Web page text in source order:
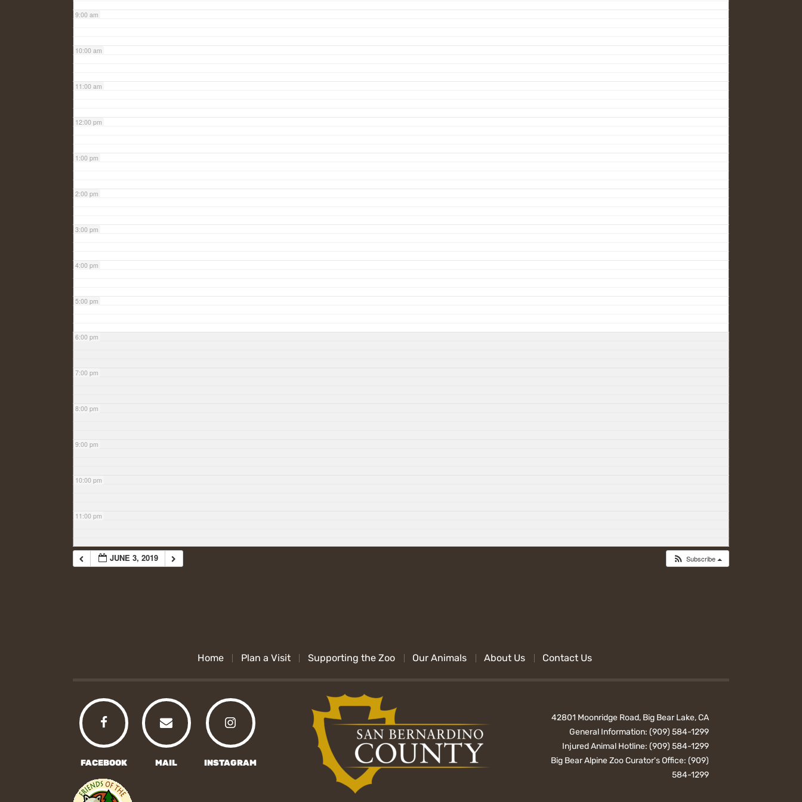
9:00 am
10:00 am
11:00 am
12:00 pm
1:00 pm
2:00 pm
3:00 pm
4:00 pm
5:00 pm
6:00 pm
7:00 pm
8:00 pm
9:00 pm
10:00 pm
11:00 pm
JUNE 3, 2019 Subscribe
Home Plan a Visit Supporting the Zoo Our Animals About Us Contact Us
FACEBOOK MAIL INSTAGRAM
42801 Moonridge Road, Big Bear Lake, CA
General Information:(909) 584-1299
Injured Animal Hotline:(909) 584-1299
Big Bear Alpine Zoo Curator's Office:(909)
584-1299